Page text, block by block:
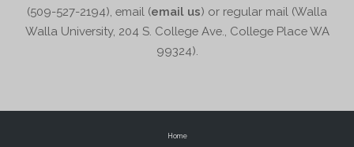
(509-527-2194), email (email us) or regular mail (Walla
Walla University, 204 S. College Ave., College Place WA
99324).
Home